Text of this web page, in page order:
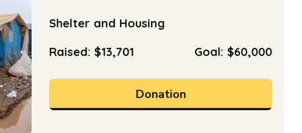
Shelter and Housing
Raised: $13,701
Goal: $60,000
Donation